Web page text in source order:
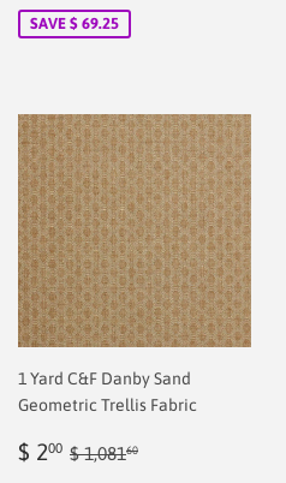
SAVE $ 69.25
1 Yard C&F Danby Sand
Geometric Trellis Fabric
Sale
$ 200 $
Regular price
$ 1,08160